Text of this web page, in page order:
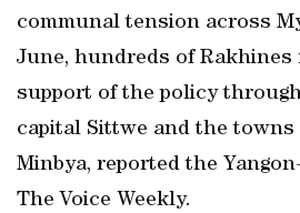
communal tension across
June, hundreds of Rakhines
support of the policy
capital Sittwe and the
Minbya, reported the
The Voice Weekly.